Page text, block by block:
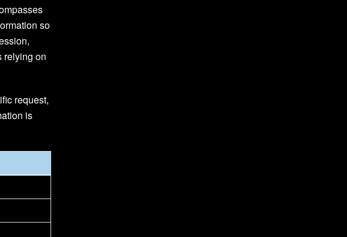
so
relying on
request,
is